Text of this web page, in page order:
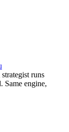
strategist runs
Same engine,